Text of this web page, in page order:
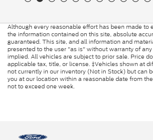
Although every reasonable effort has been made to
the information contained on this site, absolute
guaranteed. This site, and all information and
presented to the user "as is" without warranty of
implied. All vehicles are subject to prior sale. Price
applicable tax, title, or license. ‡Vehicles shown at
not currently in our inventory (Not in Stock) but can
you at our location within a reasonable date from
not to exceed one week.